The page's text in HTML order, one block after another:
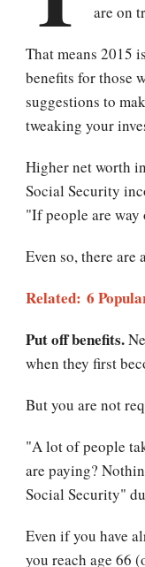
are on
That means 2015
benefits for those
suggestions to
tweaking your
Higher net worth
Social Security
"If people are way
Even so, there are
Related: 6
Put off benefits.
when they first
But you are not
"A lot of people
are paying?
Social Security"
Even if you have
you reach age 66